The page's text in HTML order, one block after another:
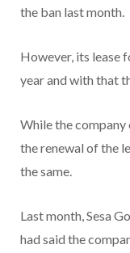
the ban last month.
However, its lease
year and with that
While the company
the renewal of the
the same.
Last month, Sesa
had said the